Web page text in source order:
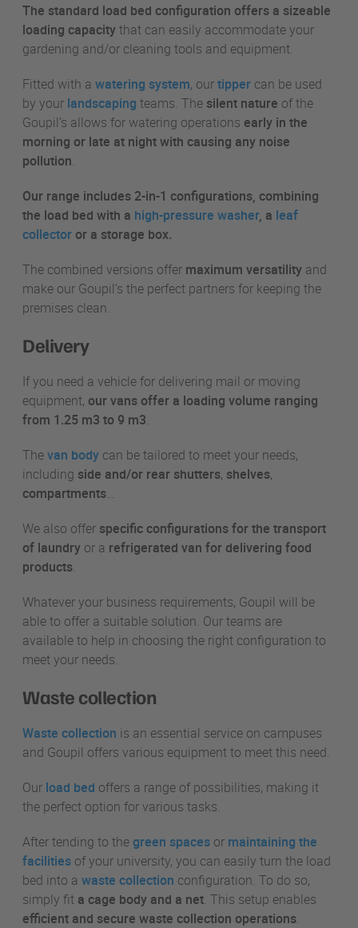
The standard load bed configuration offers a sizeable
loading capacitythat can easily accommodate your
gardening and/or cleaning tools and equipment.
Fitted with a watering system, ourtipper can be used
by your landscaping teams. The silent nature of the
Goupil’s allows for watering operations early in the
morning or late at night with causing any noise
pollution.
Our range includes 2-in-1 configurations, combining
the load bed with a high-pressure washer, a leaf
collector or a storage box.
The combined versions offer maximum versatility and
make our Goupil’s the perfect partners for keeping the
premises clean.
Delivery
If you need a vehicle for delivering mail or moving
equipment, our vans offer a loading volume ranging
from 1.25 m3 to 9 m3.
Thevan body can be tailored to meet your needs,
including side and/or rear shutters, shelves,
compartments…
We also offer specific configurations for the transport
of laundry or a refrigerated van for delivering food
products.
Whatever your business requirements, Goupil will be
able to offer a suitable solution. Our teams are
available to help in choosing the right configuration to
meet your needs.
Waste collection
Waste collection is an essential service on campuses
and Goupil offers various equipment to meet this need.
Our load bed offers a range of possibilities, making it
the perfect option for various tasks.
After tending to thegreen spaces or maintaining the
facilities of your university, you can easily turn the load
bed into a waste collection configuration. To do so,
simply fit a cage body and a net. This setup enables
efficient and secure waste collection operations.